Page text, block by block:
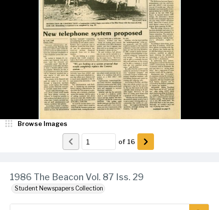
1986 The Beacon Vol. 87 Iss. 29
Student Newspapers Collection
Browse Images
of 16